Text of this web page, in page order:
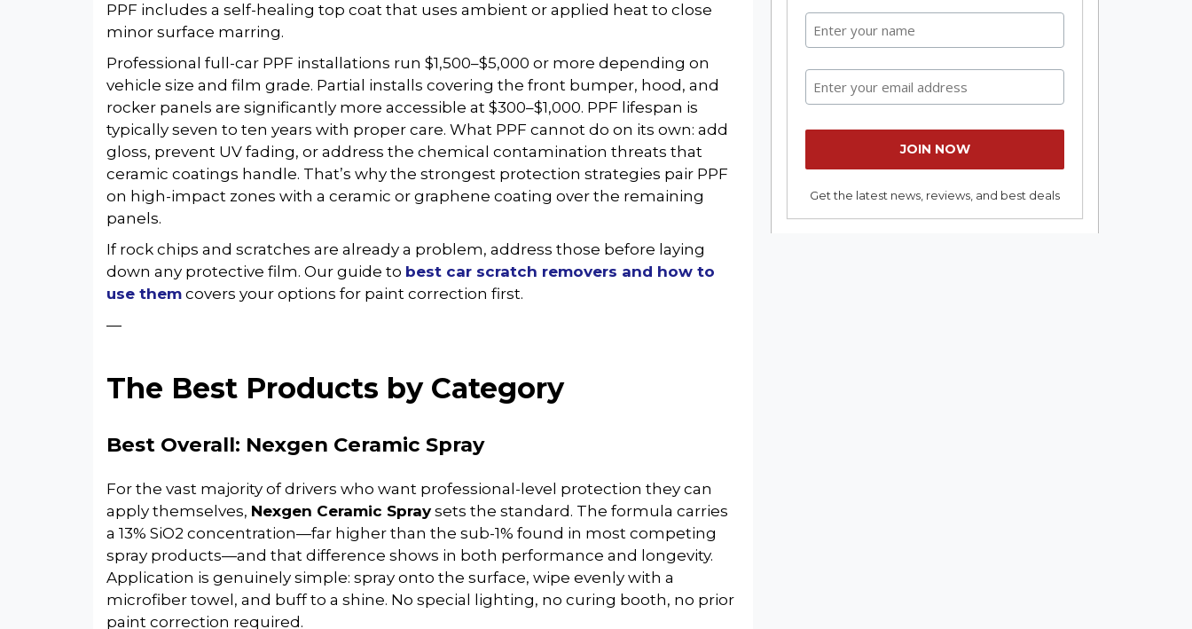
PPF includes a self-healing top coat that uses ambient or applied heat to close
minor surface marring.
Professional full-car PPF installations run $1,500–$5,000 or more depending on
vehicle size and film grade. Partial installs covering the front bumper, hood, and
rocker panels are significantly more accessible at $300–$1,000. PPF lifespan is
typically seven to ten years with proper care. What PPF cannot do on its own: add
gloss, prevent UV fading, or address the chemical contamination threats that
ceramic coatings handle. That’s why the strongest protection strategies pair PPF
on high-impact zones with a ceramic or graphene coating over the remaining
panels.
If rock chips and scratches are already a problem, address those before laying
down any protective film. Our guide to best car scratch removers and how to
use themcovers your options for paint correction first.
—
The Best Products by Category
Best Overall: Nexgen Ceramic Spray
For the vast majority of drivers who want professional-level protection they can
apply themselves, Nexgen Ceramic Spraysets the standard. The formula carries
a 13% SiO2 concentration—far higher than the sub-1% found in most competing
spray products—and that difference shows in both performance and longevity.
Application is genuinely simple: spray onto the surface, wipe evenly with a
microfiber towel, and buff to a shine. No special lighting, no curing booth, no prior
paint correction required.
Get the latest news, reviews, and best deals